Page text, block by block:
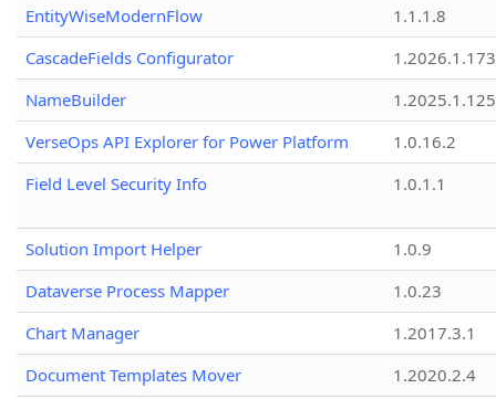
EntityWiseModernFlow
1.1.1.8
CascadeFields Configurator
1.2026.1.173
NameBuilder
1.2025.1.125
VerseOps API Explorer for Power Platform
1.0.16.2
Field Level Security Info
1.0.1.1
Solution Import Helper
1.0.9
Dataverse Process Mapper
1.0.23
Chart Manager
1.2017.3.1
Document Templates Mover
1.2020.2.4